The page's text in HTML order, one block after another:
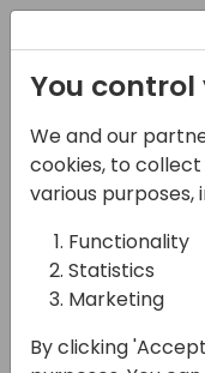
16-04-2024
Rockton
Solve
Pricing
You
We and our
cookies, to
various purposes,
Functionality
Statistics
Marketing
By clicking